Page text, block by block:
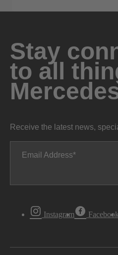
Stay
to all
Receive the latest news,
Email Address
Instagram Facebook